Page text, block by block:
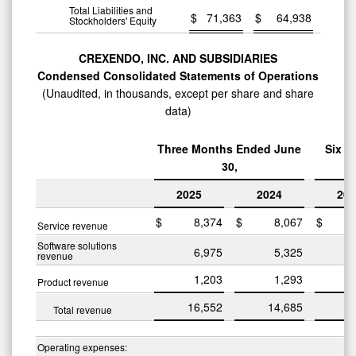
Total Liabilities and
Stockholders' Equity $ 71,363 $ 64,938
CREXENDO, INC. AND SUBSIDIARIES
Condensed Consolidated Statements of Operations
(Unaudited, in thousands, except per share and share
data)
Three Months Ended June
30,
Six
2025 2024
Service revenue $ 8,374 $ 8,067 $
Software solutions
revenue 6,975 5,325
Product revenue 1,203 1,293
Total revenue 16,552 14,685
Operating expenses: